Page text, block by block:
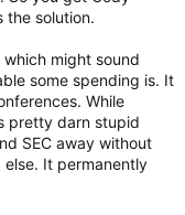
the solution.
might sound
some spending is. It
While
pretty darn stupid
SEC away without
It permanently